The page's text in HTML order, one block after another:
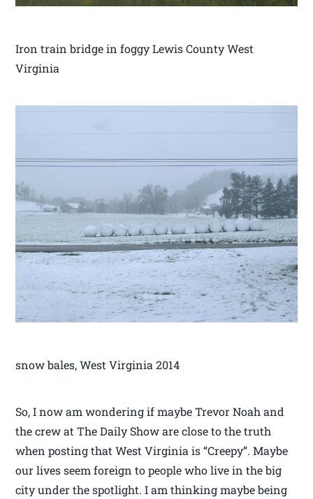
Iron train bridge in foggy Lewis County West
Virginia
snow bales, West Virginia 2014
So, I now am wondering if maybe Trevor Noah and
the crew at The Daily Show are close to the truth
when posting that West Virginia is “Creepy”. Maybe
our lives seem foreign to people who live in the big
city under the spotlight. I am thinking maybe being